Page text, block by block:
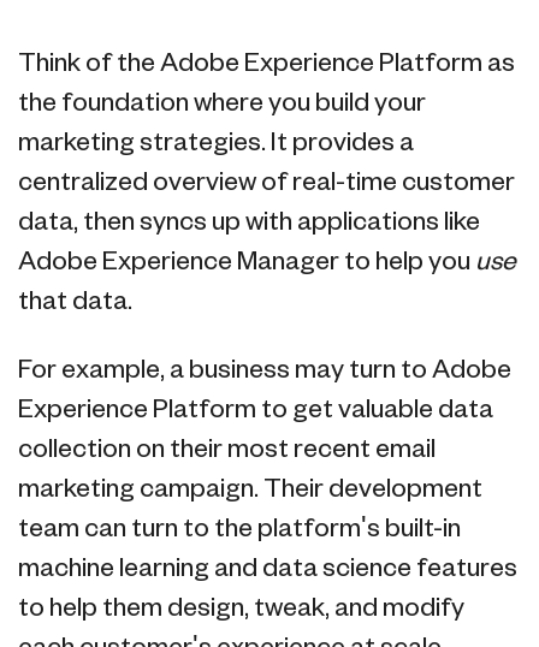
Think of the Adobe Experience Platform as
the foundation where you build your
marketing strategies. It provides a
centralized overview of real-time customer
data, then syncs up with applications like
Adobe Experience Manager to help you use
that data.
For example, a business may turn to Adobe
Experience Platform to get valuable data
collection on their most recent email
marketing campaign. Their development
team can turn to the platform's built-in
machine learning and data science features
to help them design, tweak, and modify